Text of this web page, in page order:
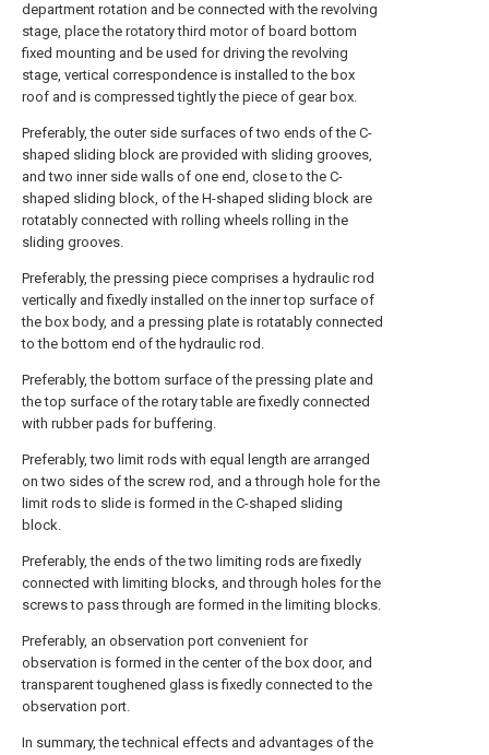
department rotation and be connected with the revolving
stage, place the rotatory third motor of board bottom
fixed mounting and be used for driving the revolving
stage, vertical correspondence is installed to the box
roof and is compressed tightly the piece of gear box.
Preferably, the outer side surfaces of two ends of the C-
shaped sliding block are provided with sliding grooves,
and two inner side walls of one end, close to the C-
shaped sliding block, of the H-shaped sliding block are
rotatably connected with rolling wheels rolling in the
sliding grooves.
Preferably, the pressing piece comprises a hydraulic rod
vertically and fixedly installed on the inner top surface of
the box body, and a pressing plate is rotatably connected
to the bottom end of the hydraulic rod.
Preferably, the bottom surface of the pressing plate and
the top surface of the rotary table are fixedly connected
with rubber pads for buffering.
Preferably, two limit rods with equal length are arranged
on two sides of the screw rod, and a through hole for the
limit rods to slide is formed in the C-shaped sliding
block.
Preferably, the ends of the two limiting rods are fixedly
connected with limiting blocks, and through holes for the
screws to pass through are formed in the limiting blocks.
Preferably, an observation port convenient for
observation is formed in the center of the box door, and
transparent toughened glass is fixedly connected to the
observation port.
In summary, the technical effects and advantages of the